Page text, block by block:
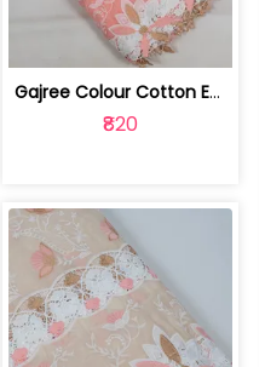
Gajree Colour Cotton Embroidered Fabric | 10024873
₹820